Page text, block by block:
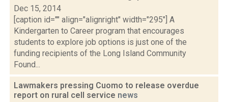
Dec 15, 2014
[caption id="" align="alignright" width="295"] A
Kindergarten to Career program that encourages
students to explore job options is just one of the
funding recipients of the Long Island Community
Found...
Lawmakers pressing Cuomo to release overdue
report on rural cell service news